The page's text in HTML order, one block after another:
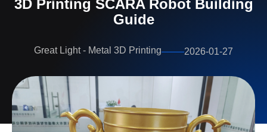
3D Printing SCARA Robot Building
Guide
Great Light - Metal 3D Printing 2026-01-27